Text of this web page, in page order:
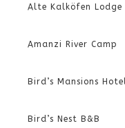
Alte Kalköfen Lodge
Amanzi River Camp
Bird’s Mansions
Bird’s Nest B&B